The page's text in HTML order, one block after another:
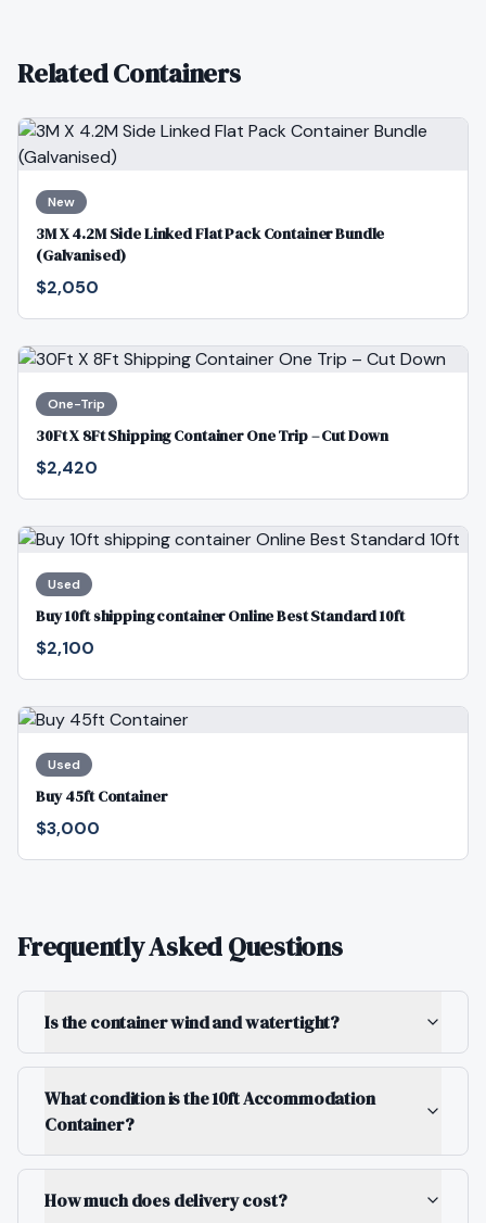
Related Containers
New
3M X 4.2M Side Linked Flat Pack Container Bundle
(Galvanised)
$2,050
One-Trip
30Ft X 8Ft Shipping Container One Trip – Cut Down
$2,420
Used
Buy 10ft shipping container Online Best Standard 10ft
$2,100
Used
Buy 45ft Container
$3,000
Frequently Asked Questions
Is the container wind and watertight?
What condition is the 10ft Accommodation
Container?
How much does delivery cost?